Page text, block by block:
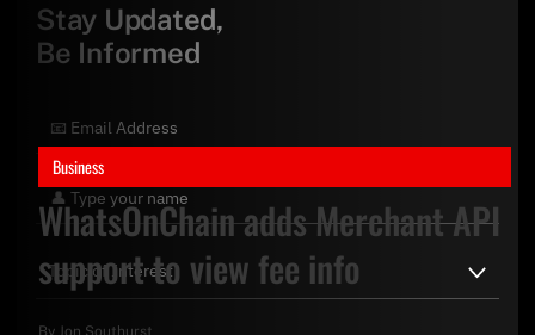
Business
WhatsOnChain adds Merchant API
support to view fee info
By Jon Southurst
Stay Updated,
Be Informed